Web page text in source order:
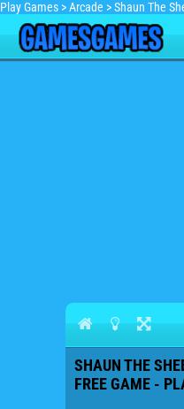
Play Games >Arcade >Shaun The
SHAUN THE
FREE GAME -